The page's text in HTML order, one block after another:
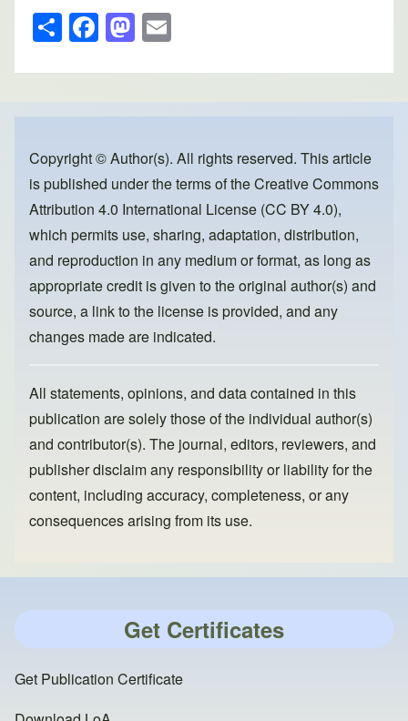
S
h
ar
e
F
a
c
e
o
o
k
M
a
st
o
o
n
ail
Copyright © Author(s). All rights reserved. This article
is published under the terms of theCreative Commons
Attribution 4.0 International License (CC BY 4.0),
which permits use, sharing, adaptation, distribution,
and reproduction in any medium or format, as long as
appropriate credit is given to the original author(s) and
source, a link to the license is provided, and any
changes made are indicated.
All statements, opinions, and data contained in this
publication are solely those of the individual author(s)
and contributor(s). The journal, editors, reviewers, and
publisher disclaim any responsibility or liability for the
content, including accuracy, completeness, or any
consequences arising from its use.
Get Certificates
Get Publication Certificate